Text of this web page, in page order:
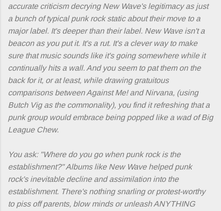
accurate criticism decrying New Wave's legitimacy as just
a bunch of typical punk rock static about their move to a
major label. It's deeper than their label. New Waveisn't a
beacon as you put it. It's a rut. It's a clever way to make
sure that music sounds like it's going somewhere while it
continually hits a wall. And you seem to pat them on the
back for it, or at least, while drawing gratuitous
comparisons between Against Me! and Nirvana, (using
Butch Vig as the commonality), you find it refreshing that a
punk group would embrace being popped like a wad of Big
League Chew.
You ask: "Where do you go when punk rock is the
establishment?" Albums like New Wavehelped punk
rock's inevitable decline and assimilation into the
establishment. There's nothing snarling or protest-worthy
to piss off parents, blow minds or unleash ANYTHING